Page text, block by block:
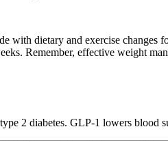
with dietary and exercise
Remember, effective weight
2 diabetes. GLP-1 lowers blood